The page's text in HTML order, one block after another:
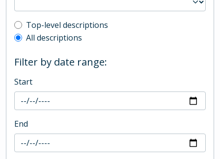
Top-level description filter
Top-level descriptions
All descriptions
Filter by date range:
Start
End